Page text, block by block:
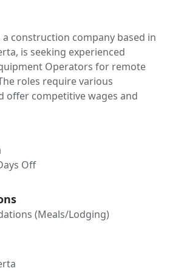
a construction company based in
is seeking experienced
Operators for remote
roles require various
offer competitive wages and
Off
(Meals/Lodging)